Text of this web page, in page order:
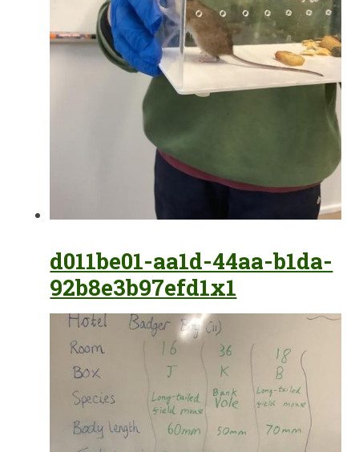
d011be01-aa1d-44aa-b1da-
92b8e3b97efd1x1